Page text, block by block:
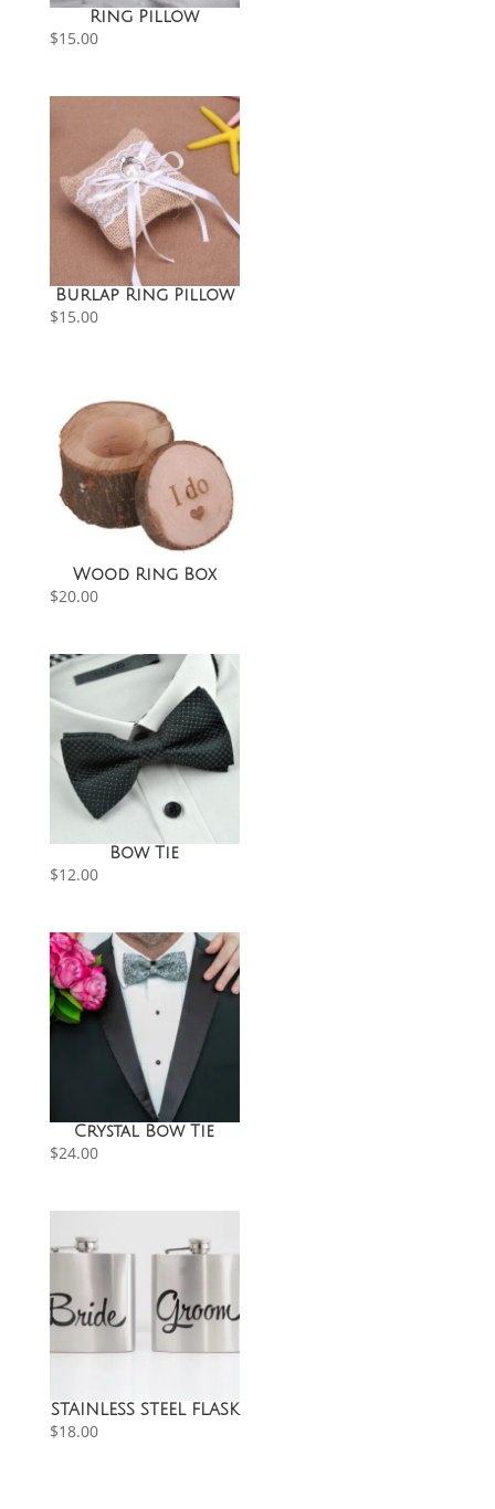
Ring Pillow
$15.00
Burlap Ring Pillow
$15.00
Wood Ring Box
$20.00
Bow Tie
$12.00
Crystal Bow Tie
$24.00
STAINLESS STEEL FLASK
$18.00